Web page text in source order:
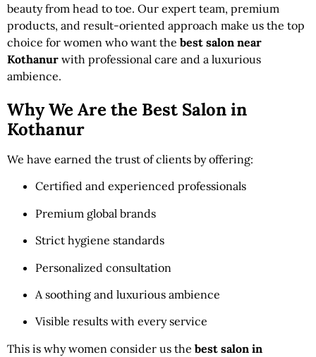
beauty from head to toe. Our expert team, premium
products, and result-oriented approach make us the top
choice for women who want the best salon near
Kothanur with professional care and a luxurious
ambience.
Why We Are the Best Salon in
Kothanur
We have earned the trust of clients by offering:
Certified and experienced professionals
Premium global brands
Strict hygiene standards
Personalized consultation
A soothing and luxurious ambience
Visible results with every service
This is why women consider us the best salon in